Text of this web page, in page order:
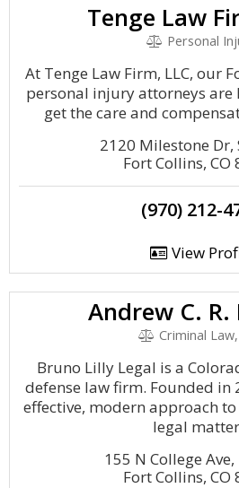
Tenge Law
Personal
At Tenge Law Firm, LLC, our
personal injury attorneys
get the care and
2120 Milestone Dr,
Fort Collins, CO
(970) 212-
View
Andrew C. R.
Criminal
Bruno Lilly Legal is a
defense law firm. Founded in
effective, modern approach
legal
155 N College
Fort Collins, CO